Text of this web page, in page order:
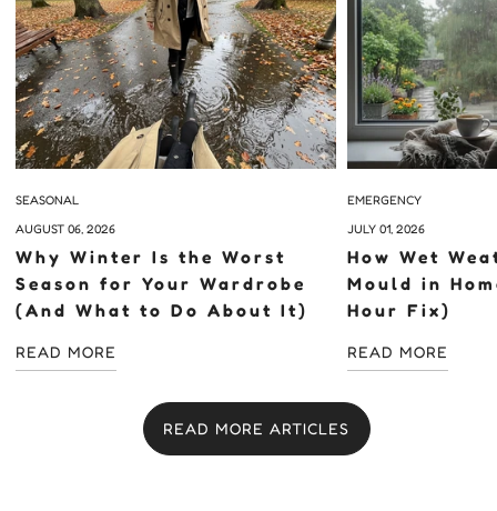
SEASONAL
AUGUST 06, 2026
Why Winter Is the Worst
Season for Your Wardrobe
(And What to Do About It)
READ MORE
EMERGENCY
JULY 01, 2026
How Wet
Mould in
Hour Fix)
READ MORE
READ MORE ARTICLES